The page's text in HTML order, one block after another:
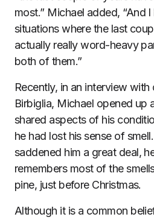
most.” Michael added, “And
situations where the last
actually really word-heavy
both of them.”
Recently, in an interview
Birbiglia, Michael opened up
shared aspects of his
he had lost his sense of
saddened him a great deal,
remembers most of the
pine, just before Christmas.
Although it is a common